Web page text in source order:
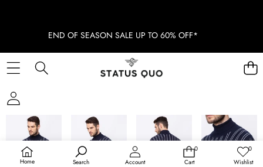
END OF SEASON SALE UP TO 60% OFF*
Home Search Account
0
0
Cart
0Wish
Wishlist
SOLD OUT